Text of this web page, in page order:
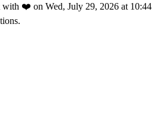
with ❤️ on Wed, July 29, 2026 at 10:44